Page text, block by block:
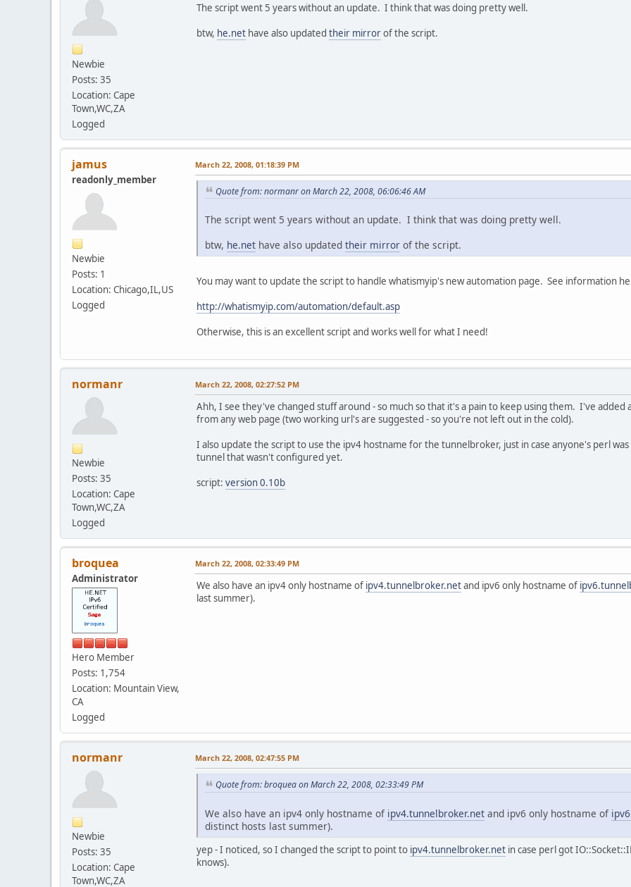
Newbie
Posts: 35
Location: Cape
Town,WC,ZA
Logged
The script went 5 years without an update. I think that was doing pretty well.
btw, he.net have also updated their mirrorof the script.
jamus
readonly_member
Newbie
Posts: 1
Location: Chicago,IL,US
Logged
March 22, 2008, 01:18:39 PM
Quote from: normanr on March 22, 2008, 06:06:46 AM
The script went 5 years without an update. I think that was doing pretty well.
btw, he.net have also updated their mirror of the script.
You may want to update the script to handle whatismyip's new automation page. See information
http://whatismyip.com/automation/default.asp
Otherwise, this is an excellent script and works well for what I need!
normanr
Newbie
Posts: 35
Location: Cape
Town,WC,ZA
Logged
March 22, 2008, 02:27:52 PM
Ahh, I see they've changed stuff around - so much so that it's a pain to keep using them. I've
from any web page (two working url's are suggested - so you're not left out in the cold).
I also update the script to use the ipv4 hostname for the tunnelbroker, just in case anyone's perl
tunnel that wasn't configured yet.
script: version 0.10b
broquea
Administrator
Hero Member
Posts: 1,754
Location: Mountain View,
CA
Logged
March 22, 2008, 02:33:49 PM
We also have an ipv4 only hostname of ipv4.tunnelbroker.netand ipv6 only hostname of
last summer).
normanr
Newbie
Posts: 35
Location: Cape
Town,WC,ZA
March 22, 2008, 02:47:55 PM
Quote from: broquea on March 22, 2008, 02:33:49 PM
We also have an ipv4 only hostname of ipv4.tunnelbroker.net and ipv6 only hostname of
distinct hosts last summer).
yep - I noticed, so I changed the script to point to ipv4.tunnelbroker.net in case perl got
knows).